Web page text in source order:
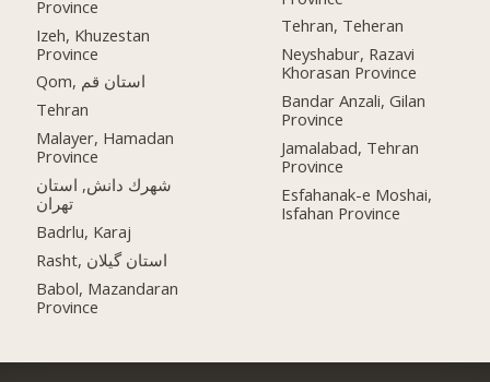
Province
Izeh, Khuzestan
Province
Qom, استان قم
Tehran
Malayer, Hamadan
Province
شهرك دانش, استان
تهران
Badrlu, Karaj
Rasht, استان گیلان
Babol, Mazandaran
Province
Tehran, Teheran
Neyshabur, Razavi
Khorasan Province
Bandar Anzali, Gilan
Province
Jamalabad, Tehran
Province
Esfahanak-e Moshai,
Isfahan Province